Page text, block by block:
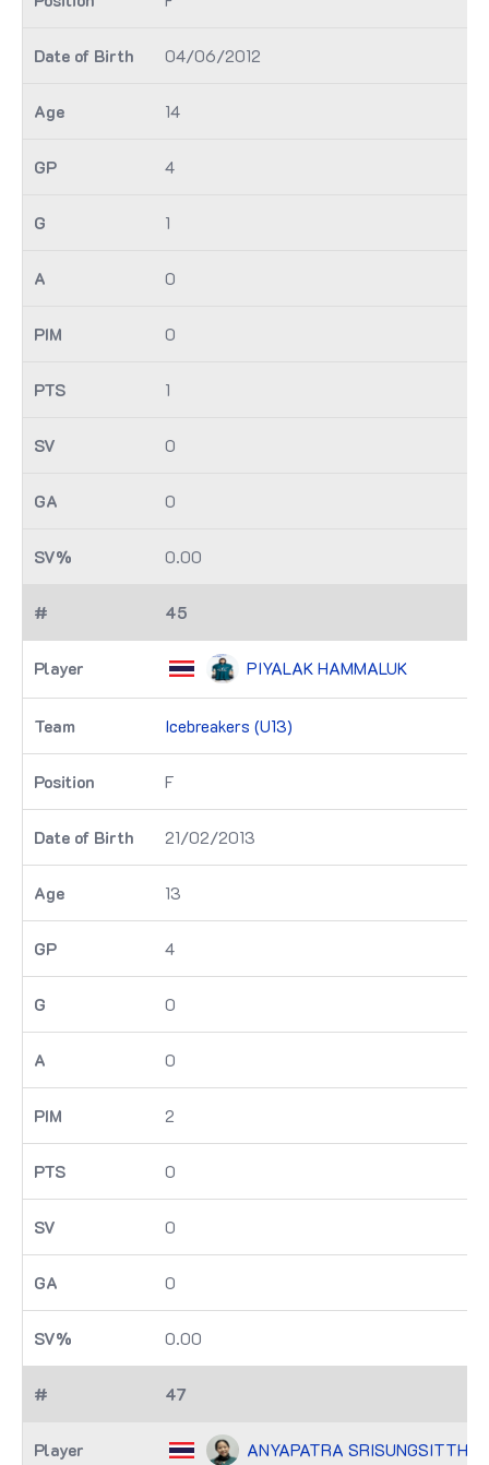
04/06/2012
14
4
1
0
0
1
0
0
0.00
45
PIYALAK HAMMALUK
Icebreakers (U13)
F
21/02/2013
13
4
0
0
2
0
0
0
0.00
47
ANYAPATRA